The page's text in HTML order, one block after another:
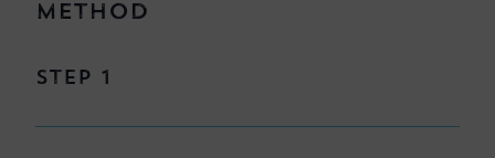
Method
Step 1